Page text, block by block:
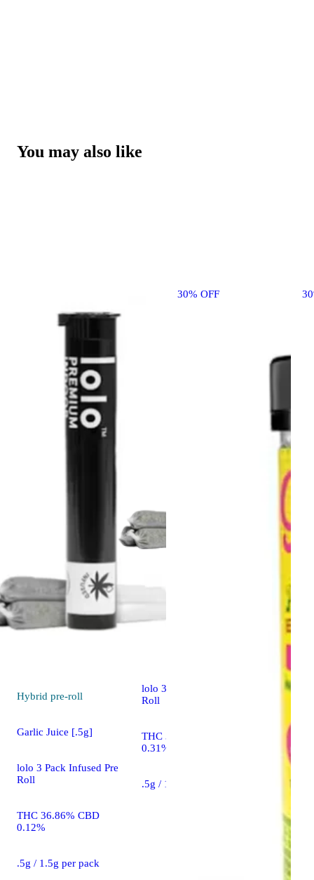
You may also like
30% OFF
Hybrid pre-roll
Garlic Juice [.5g]
lolo 3 Pack Infused Pre
Roll
THC 36.86% CBD
0.12%
.5g / 1.5g per pack
lolo 3 Pack Infused Pre
Roll
THC 34.43% CBD
0.31%
.5g / 1.5g per pack